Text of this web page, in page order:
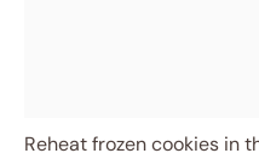
Reheat frozen cookies in